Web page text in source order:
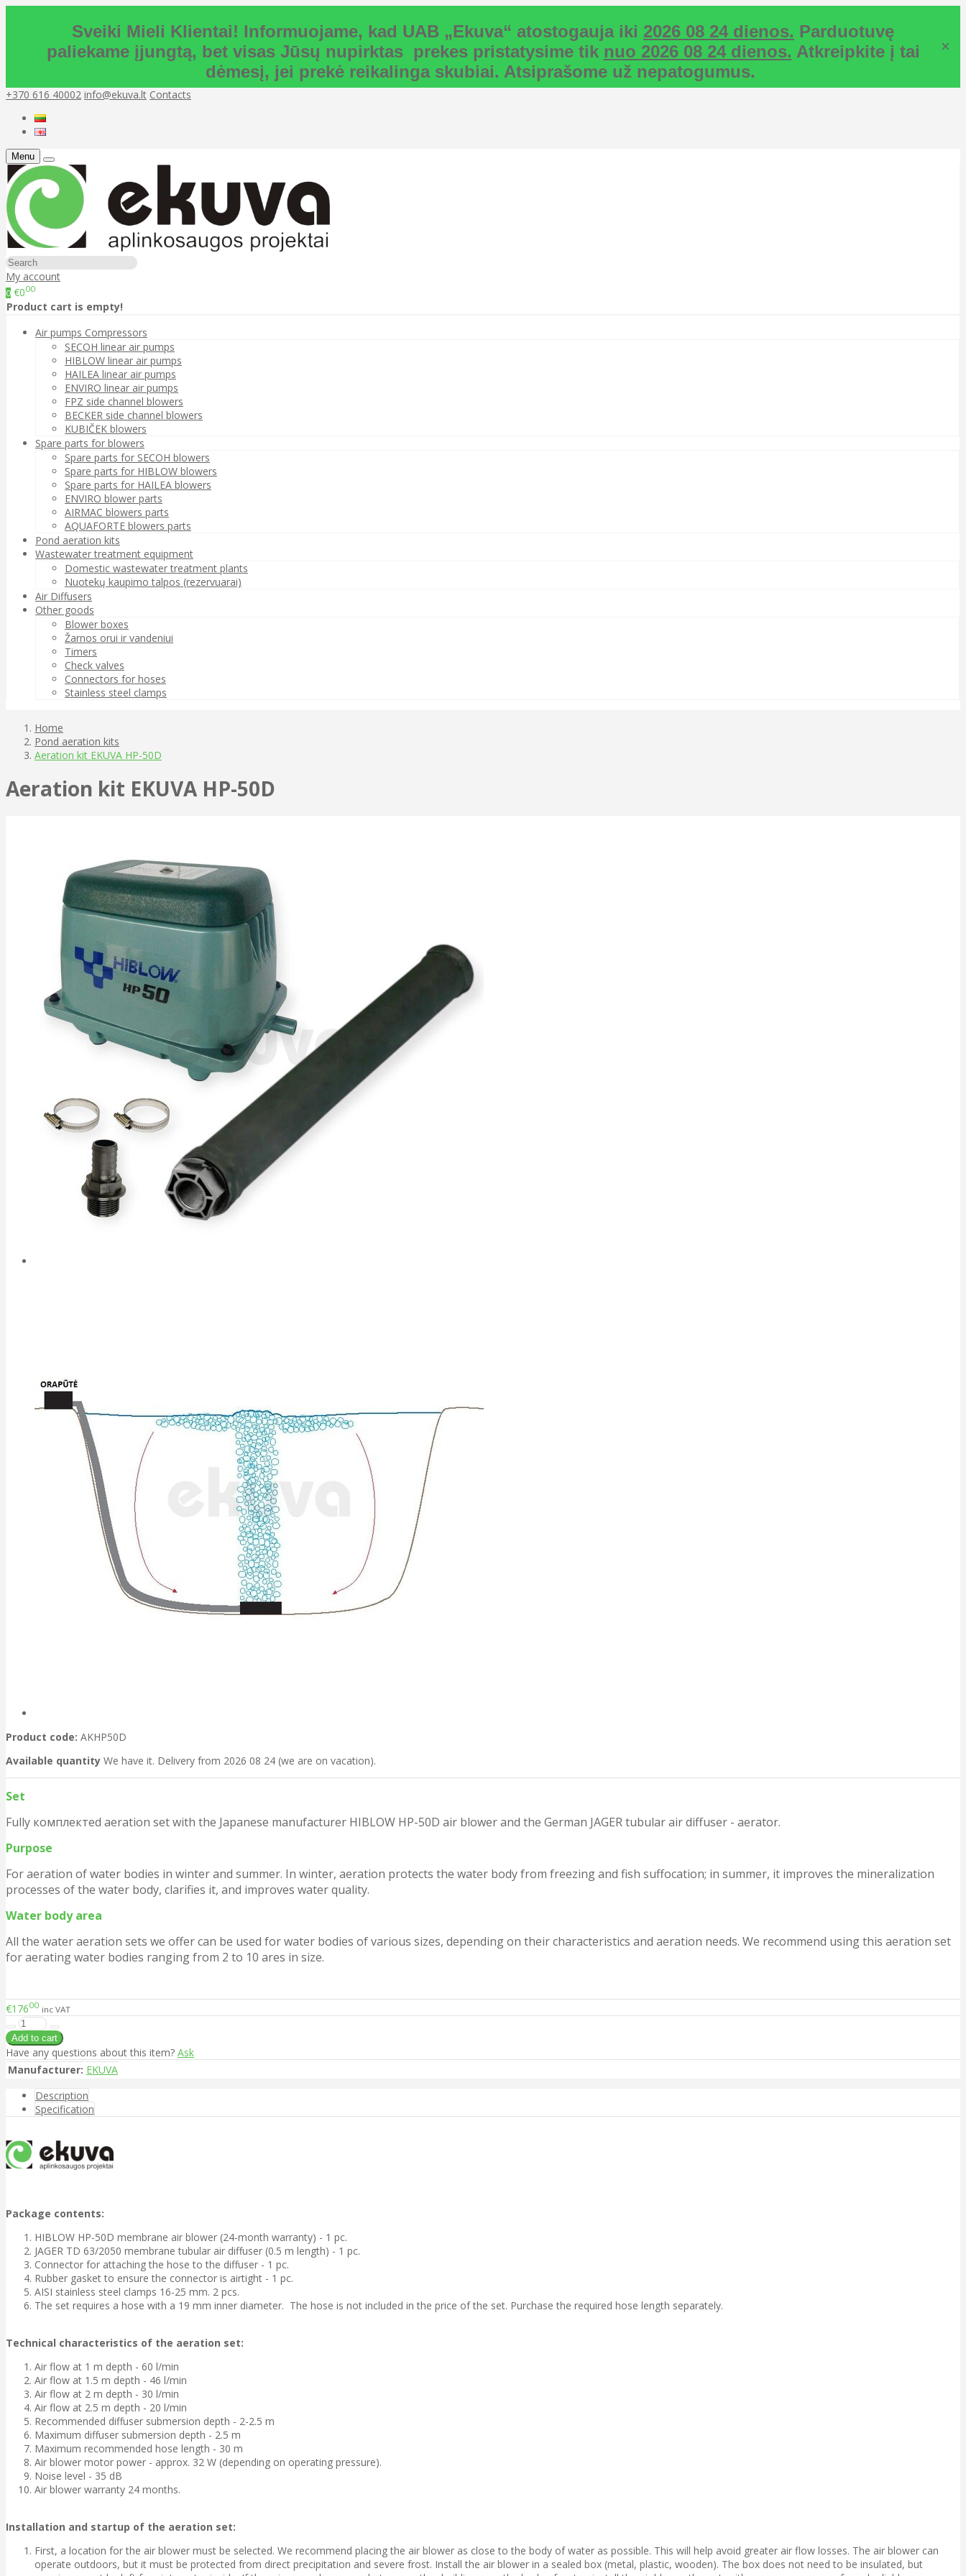
Sveiki Mieli Klientai! Informuojame, kad UAB „Ekuva“ atostogauja iki 2026 08 24 dienos. Parduotuvę
paliekame įjungtą, bet visas Jūsų nupirktas prekes pristatysime tik nuo 2026 08 24 dienos. Atkreipkite į tai
dėmesį, jei prekė reikalinga skubiai. Atsiprašome už nepatogumus.
×
+370 616 40002 info@ekuva.lt Contacts
Menu
My account
0 €000
Product cart is empty!
Air pumps Compressors
SECOH linear air pumps
HIBLOW linear air pumps
HAILEA linear air pumps
ENVIRO linear air pumps
FPZ side channel blowers
BECKER side channel blowers
KUBIČEK blowers
Spare parts for blowers
Spare parts for SECOH blowers
Spare parts for HIBLOW blowers
Spare parts for HAILEA blowers
ENVIRO blower parts
AIRMAC blowers parts
AQUAFORTE blowers parts
Pond aeration kits
Wastewater treatment equipment
Domestic wastewater treatment plants
Nuotekų kaupimo talpos (rezervuarai)
Air Diffusers
Other goods
Blower boxes
Žarnos orui ir vandeniui
Timers
Check valves
Connectors for hoses
Stainless steel clamps
Home
Pond aeration kits
Aeration kit EKUVA HP-50D
Aeration kit EKUVA HP-50D
Product code: AKHP50D
Available quantity We have it. Delivery from 2026 08 24 (we are on vacation).
Set
Fully комплектed aeration set with the Japanese manufacturer HIBLOW HP-50D air blower and the German JAGER tubular air diffuser - aerator.
Purpose
For aeration of water bodies in winter and summer. In winter, aeration protects the water body from freezing and fish suffocation; in summer, it improves the mineralization
processes of the water body, clarifies it, and improves water quality.
Water body area
All the water aeration sets we offer can be used for water bodies of various sizes, depending on their characteristics and aeration needs. We recommend using this aeration set
for aerating water bodies ranging from 2 to 10 ares in size.
€17600 inc VAT
Have any questions about this item? Ask
Manufacturer: EKUVA
Description
Specification
Package contents:
HIBLOW HP-50D membrane air blower (24-month warranty) - 1 pc.
JAGER TD 63/2050 membrane tubular air diffuser (0.5 m length) - 1 pc.
Connector for attaching the hose to the diffuser - 1 pc.
Rubber gasket to ensure the connector is airtight - 1 pc.
AISI stainless steel clamps 16-25 mm. 2 pcs.
The set requires a hose with a 19 mm inner diameter. The hose is not included in the price of the set. Purchase the required hose length separately.
Technical characteristics of the aeration set:
Air flow at 1 m depth - 60 l/min
Air flow at 1.5 m depth - 46 l/min
Air flow at 2 m depth - 30 l/min
Air flow at 2.5 m depth - 20 l/min
Recommended diffuser submersion depth - 2-2.5 m
Maximum diffuser submersion depth - 2.5 m
Maximum recommended hose length - 30 m
Air blower motor power - approx. 32 W (depending on operating pressure).
Noise level - 35 dB
Air blower warranty 24 months.
Installation and startup of the aeration set:
First, a location for the air blower must be selected. We recommend placing the air blower as close to the body of water as possible. This will help avoid greater air flow losses. The air blower can
operate outdoors, but it must be protected from direct precipitation and severe frost. Install the air blower in a sealed box (metal, plastic, wooden). The box does not need to be insulated, but